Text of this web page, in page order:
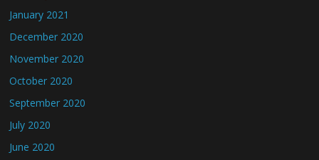
January 2021
December 2020
November 2020
October 2020
September 2020
July 2020
June 2020